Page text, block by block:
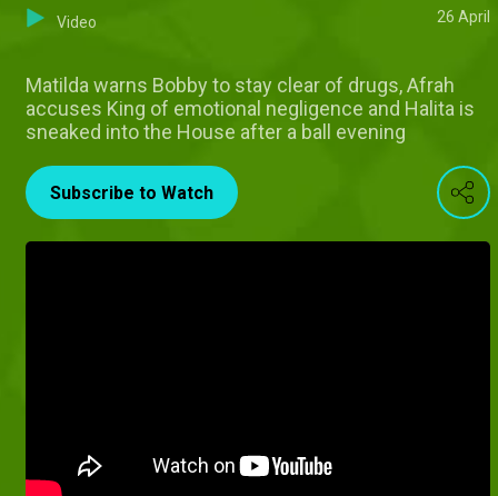
Video 26 April
Matilda warns Bobby to stay clear of drugs, Afrah
accuses King of emotional negligence and Halita is
sneaked into the House after a ball evening
Subscribe to Watch